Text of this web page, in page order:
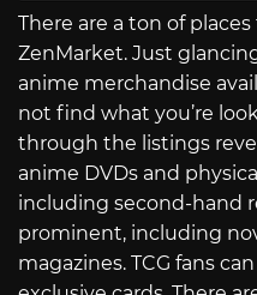
There are a ton of
ZenMarket. Just
anime merchandise
not find what you’re
through the listings
anime DVDs and
including second-hand
prominent, including
magazines. TCG fans